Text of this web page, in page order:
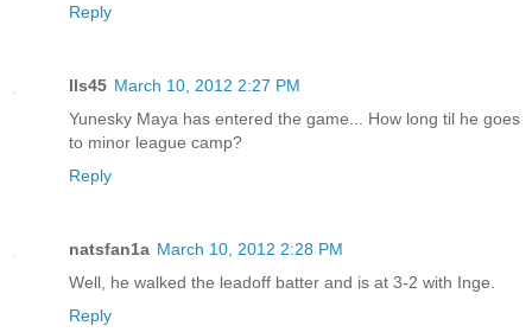
Reply
lls45 March 10, 2012 2:27 PM
Yunesky Maya has entered the game... How long til he goes
to minor league camp?
Reply
natsfan1a March 10, 2012 2:28 PM
Well, he walked the leadoff batter and is at 3-2 with Inge.
Reply